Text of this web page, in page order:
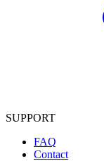
SUPPORT
FAQ
Contact